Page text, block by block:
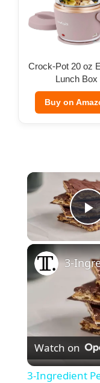
Crock-Pot 20 oz
Lunch Box
Buy on
Watch on
3-Ingredient